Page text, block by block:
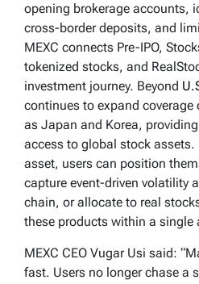
opening brokerage accounts,
cross-border deposits, and
MEXC connects Pre-IPO,
tokenized stocks, and
investment journey. Beyond
continues to expand
as Japan and Korea,
access to global stock assets.
asset, users can position
capture event-driven volatility
chain, or allocate to real
these products within a single
MEXC CEO Vugar Usi said:
fast. Users no longer chase a